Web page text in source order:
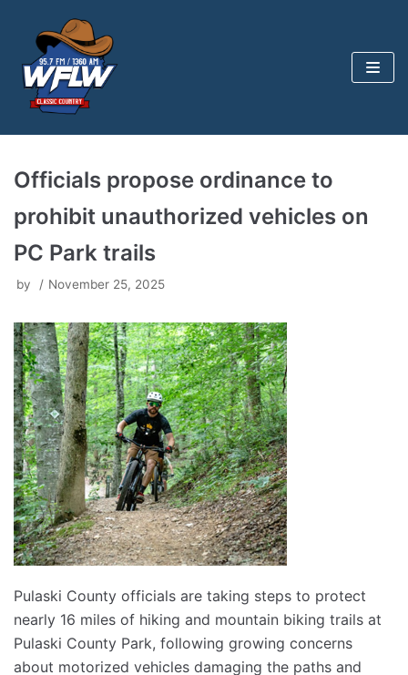
content
Officials propose ordinance to
prohibit unauthorized vehicles on
PC Park trails
by November 25, 2025
Pulaski County officials are taking steps to protect
nearly 16 miles of hiking and mountain biking trails at
Pulaski County Park, following growing concerns
about motorized vehicles damaging the paths and